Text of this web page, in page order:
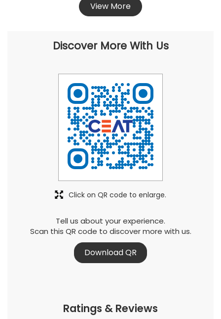
View More
Discover More With Us
Tell us about your experience.
Scan this QR code to discover more with us.
Download QR
Click on QR code to enlarge.
Ratings & Reviews